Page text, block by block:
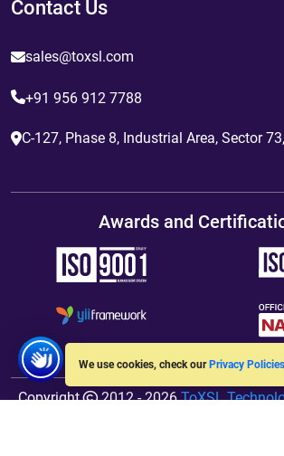
We use cookies, check our Privacy Policies
Contact Us
sales@toxsl.com
+91 956 912 7788
C-127, Phase 8, Industrial Area, Sector
Awards and
Copyright 2012 - 2026ToXSL